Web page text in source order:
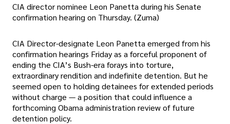
CIA director nominee Leon Panetta during his Senate
confirmation hearing on Thursday. (Zuma)
CIA Director-designate Leon Panetta emerged from his
confirmation hearings Friday as a forceful proponent of
ending the CIA’s Bush-era forays into torture,
extraordinary rendition and indefinite detention. But he
seemed open to holding detainees for extended periods
without charge — a position that could influence a
forthcoming Obama administration review of future
detention policy.